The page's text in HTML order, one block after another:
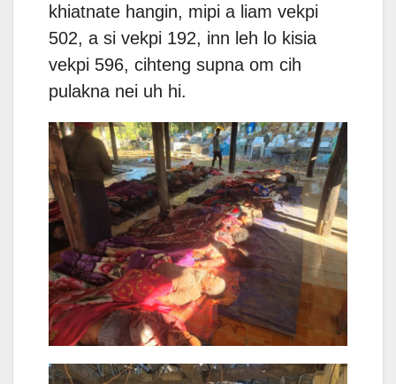
khiatnate hangin, mipi a liam vekpi
502, a si vekpi 192, inn leh lo kisia
vekpi 596, cihteng supna om cih
pulakna nei uh hi.